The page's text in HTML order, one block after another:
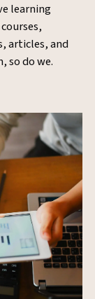
learning
articles, and
so do we.